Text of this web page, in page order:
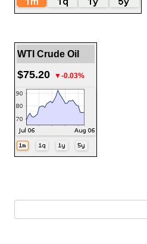
WTI Crude Oil
$75.20 ▼-0.03%
for: